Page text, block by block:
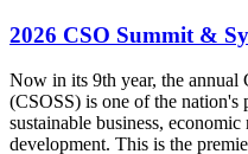
2026 CSO Summit &
Now in its 9th year, the
(CSOSS) is one of the
sustainable business,
development. This is the